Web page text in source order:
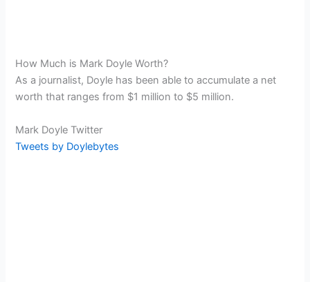
How Much is Mark Doyle Worth?
As a journalist, Doyle has been able to accumulate a net
worth that ranges from $1 million to $5 million.
Mark Doyle Twitter
Tweets by Doylebytes